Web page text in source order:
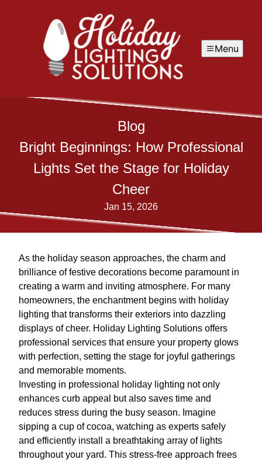
Menu
Blog
Bright Beginnings: How Professional
Lights Set the Stage for Holiday
Cheer
Jan 15, 2026
As the holiday season approaches, the charm and
brilliance of festive decorations become paramount in
creating a warm and inviting atmosphere. For many
homeowners, the enchantment begins with holiday
lighting that transforms their exteriors into dazzling
displays of cheer. Holiday Lighting Solutions offers
professional services that ensure your property glows
with perfection, setting the stage for joyful gatherings
and memorable moments.
Investing in professional holiday lighting not only
enhances curb appeal but also saves time and
reduces stress during the busy season. Imagine
sipping a cup of cocoa, watching as experts safely
and efficiently install a breathtaking array of lights
throughout your yard. This stress-free approach frees